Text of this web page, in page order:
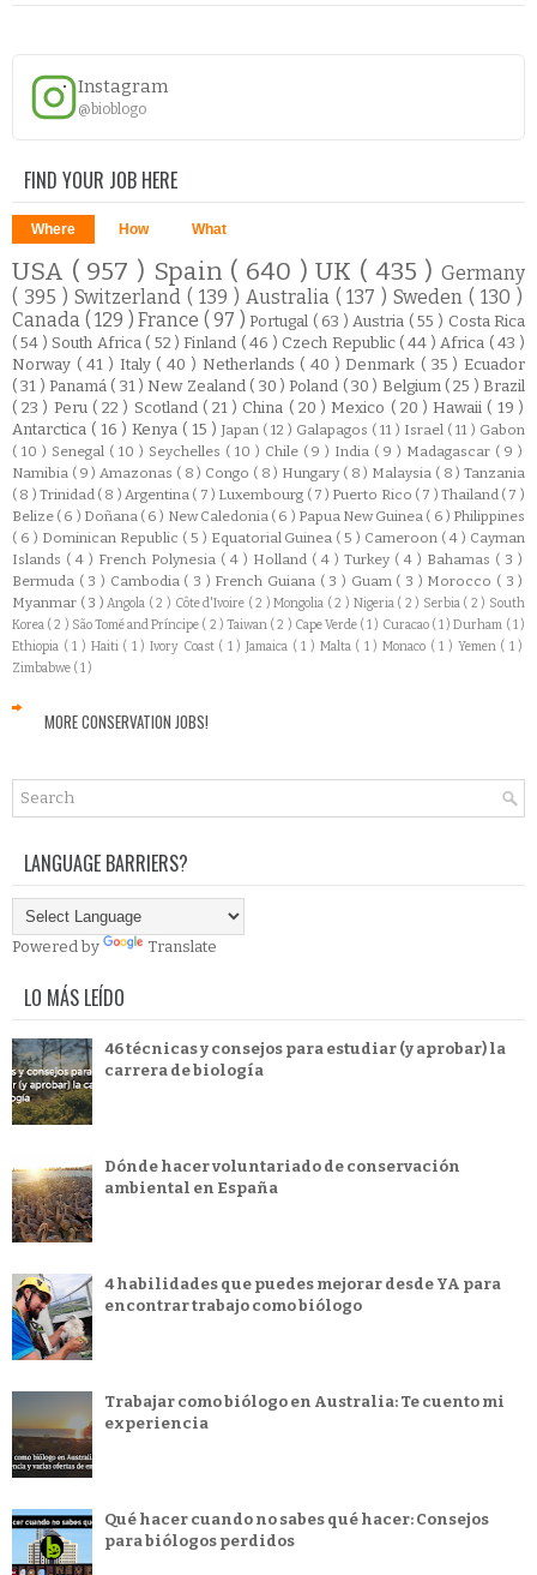
Instagram
@bioblogo
FIND YOUR JOB HERE
Where How What
USA ( 957 ) Spain ( 640 )UK ( 435 )Germany
( 395 ) Switzerland ( 139 ) Australia ( 137 )Sweden( 130 )
Canada ( 129 )France ( 97 )Portugal ( 63 ) Austria ( 55 ) Costa Rica
( 54 ) South Africa ( 52 )Finland ( 46 ) Czech Republic ( 44 ) Africa ( 43 )
Norway ( 41 ) Italy ( 40 ) Netherlands ( 40 )Denmark ( 35 ) Ecuador
( 31 )Panamá ( 31 ) New Zealand ( 30 )Poland ( 30 ) Belgium ( 25 )Brazil
( 23 ) Peru ( 22 ) Scotland ( 21 ) China ( 20 ) Mexico ( 20 )Hawaii ( 19 )
Antarctica ( 16 ) Kenya ( 15 ) Japan ( 12 ) Galapagos ( 11 ) Israel ( 11 ) Gabon
( 10 ) Senegal ( 10 ) Seychelles ( 10 ) Chile ( 9 ) India ( 9 ) Madagascar ( 9 )
Namibia ( 9 ) Amazonas ( 8 ) Congo ( 8 ) Hungary ( 8 ) Malaysia ( 8 ) Tanzania
( 8 ) Trinidad ( 8 ) Argentina ( 7 ) Luxembourg ( 7 ) Puerto Rico ( 7 ) Thailand ( 7 )
Belize ( 6 ) Doñana ( 6 ) New Caledonia ( 6 ) Papua New Guinea ( 6 ) Philippines
( 6 ) Dominican Republic ( 5 ) Equatorial Guinea ( 5 ) Cameroon ( 4 ) Cayman
Islands ( 4 ) French Polynesia ( 4 ) Holland ( 4 ) Turkey ( 4 ) Bahamas ( 3 )
Bermuda ( 3 ) Cambodia ( 3 ) French Guiana ( 3 ) Guam ( 3 ) Morocco ( 3 )
Myanmar ( 3 ) Angola ( 2 ) Côte d'Ivoire ( 2 )Mongolia ( 2 ) Nigeria ( 2 ) Serbia ( 2 ) South
Korea ( 2 ) São Tomé and Príncipe ( 2 ) Taiwan ( 2 ) Cape Verde ( 1 ) Curacao ( 1 )Durham ( 1 )
Ethiopia ( 1 ) Haiti ( 1 ) Ivory Coast ( 1 )Jamaica ( 1 ) Malta ( 1 )Monaco ( 1 ) Yemen ( 1 )
Zimbabwe ( 1 )
MORE CONSERVATION JOBS!
LANGUAGE BARRIERS?
Powered by Translate
LO MÁS LEÍDO
46 técnicas y consejos para estudiar (y aprobar) la
carrera de biología
Dónde hacer voluntariado de conservación
ambiental en España
4 habilidades que puedes mejorar desde YA para
encontrar trabajo como biólogo
Trabajar como biólogo en Australia: Te cuento mi
experiencia
Qué hacer cuando no sabes qué hacer: Consejos
para biólogos perdidos